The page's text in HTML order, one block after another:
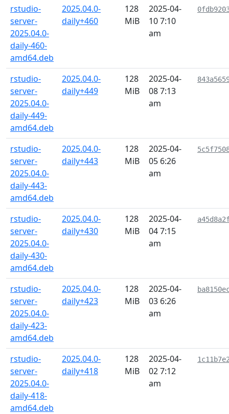
rstudio-
server-
2025.04.0-
daily-460-
amd64.deb
2025.04.0-
daily+460
128
MiB
2025-04-
10 7:10
am
rstudio-
server-
2025.04.0-
daily-449-
amd64.deb
2025.04.0-
daily+449
128
MiB
2025-04-
08 7:13
am
rstudio-
server-
2025.04.0-
daily-443-
amd64.deb
2025.04.0-
daily+443
128
MiB
2025-04-
05 6:26
am
rstudio-
server-
2025.04.0-
daily-430-
amd64.deb
2025.04.0-
daily+430
128
MiB
2025-04-
04 7:15
am
rstudio-
server-
2025.04.0-
daily-423-
amd64.deb
2025.04.0-
daily+423
128
MiB
2025-04-
03 6:26
am
rstudio-
server-
2025.04.0-
daily-418-
amd64.deb
2025.04.0-
daily+418
128
MiB
2025-04-
02 7:12
am